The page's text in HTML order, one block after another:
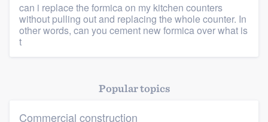
can i replace the formica on my kitchen counters
without pulling out and replacing the whole counter. In
other words, can you cement new formica over what is
t
Popular topics
Commercial construction